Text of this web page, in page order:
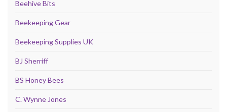
Beehive Bits
Beekeeping Gear
Beekeeping Supplies UK
BJ Sherriff
BS Honey Bees
C. Wynne Jones